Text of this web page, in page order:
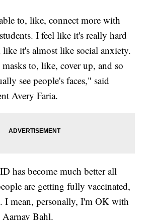
to, like, connect more with
I feel like it's really hard
like it's almost like social anxiety.
to, like, cover up, and so
see people's faces," said
Avery Faria.
has become much better all
are getting fully vaccinated,
I mean, personally, I'm OK with
Aarnav Bahl.